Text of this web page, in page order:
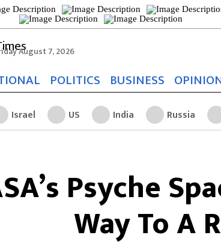
for:
August 7, 2026
POLITICS BUSINESS
Israel US India Russia
Psyche
Way To A